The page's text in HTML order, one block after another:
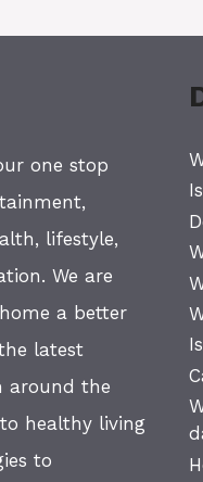
one stop
lifestyle,
We are
a better
latest
around the
healthy living
to